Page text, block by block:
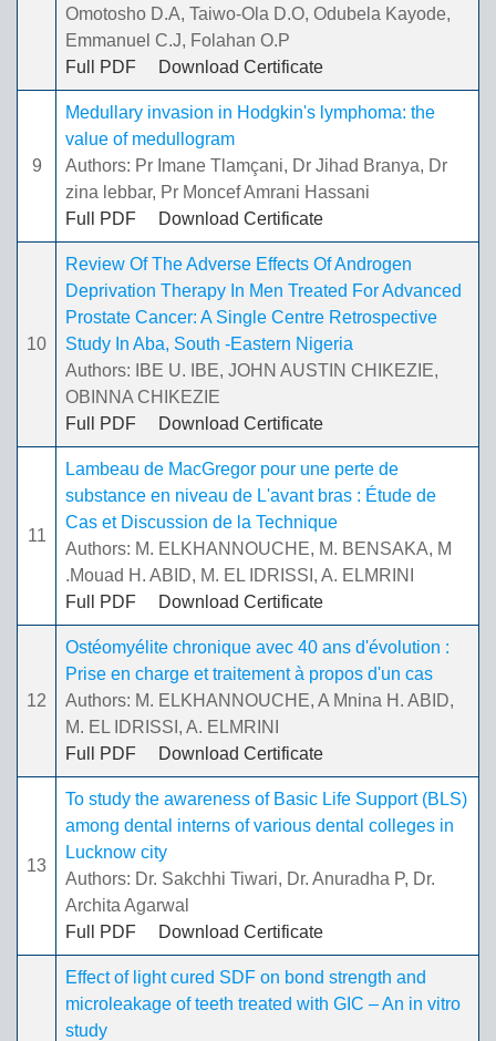
Omotosho D.A, Taiwo-Ola D.O, Odubela Kayode,
Emmanuel C.J, Folahan O.P
Full PDF
Download Certificate
9
Medullary invasion in Hodgkin's lymphoma: the
value of medullogram
Authors: Pr Imane Tlamçani, Dr Jihad Branya, Dr
zina lebbar, Pr Moncef Amrani Hassani
Full PDF
Download Certificate
10
Review Of The Adverse Effects Of Androgen
Deprivation Therapy In Men Treated For Advanced
Prostate Cancer: A Single Centre Retrospective
Study In Aba, South -Eastern Nigeria
Authors: IBE U. IBE, JOHN AUSTIN CHIKEZIE,
OBINNA CHIKEZIE
Full PDF
Download Certificate
11
Lambeau de MacGregor pour une perte de
substance en niveau de L'avant bras : Étude de
Cas et Discussion de la Technique
Authors: M. ELKHANNOUCHE, M. BENSAKA, M
.Mouad H. ABID, M. EL IDRISSI, A. ELMRINI
Full PDF
Download Certificate
12
Ostéomyélite chronique avec 40 ans d'évolution :
Prise en charge et traitement à propos d'un cas
Authors: M. ELKHANNOUCHE, A Mnina H. ABID,
M. EL IDRISSI, A. ELMRINI
Full PDF
Download Certificate
13
To study the awareness of Basic Life Support (BLS)
among dental interns of various dental colleges in
Lucknow city
Authors: Dr. Sakchhi Tiwari, Dr. Anuradha P, Dr.
Archita Agarwal
Full PDF
Download Certificate
Effect of light cured SDF on bond strength and
microleakage of teeth treated with GIC – An in vitro
study